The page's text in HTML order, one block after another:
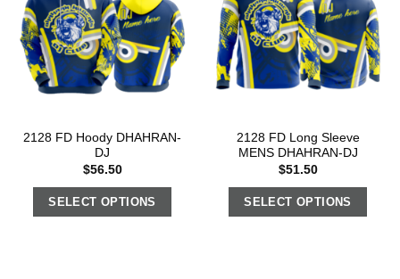
2128 FD Hoody DHAHRAN-
DJ
$56.50
SELECT OPTIONS
2128 FD Long Sleeve
MENS DHAHRAN-DJ
$51.50
SELECT OPTIONS